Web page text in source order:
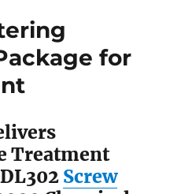
for
Treatment
Screw